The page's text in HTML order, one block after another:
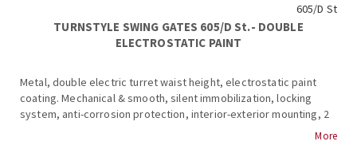
605/D St
TURNSTYLE SWING GATES 605/D St.- DOUBLE
ELECTROSTATIC PAINT
Metal, double electric turret waist height, electrostatic paint
coating. Mechanical & smooth, silent immobilization, locking
system, anti-corrosion protection, interior-exterior mounting, 2
wings (450-900mm), aluminum frame & plexiglass inside, 2 ways,More